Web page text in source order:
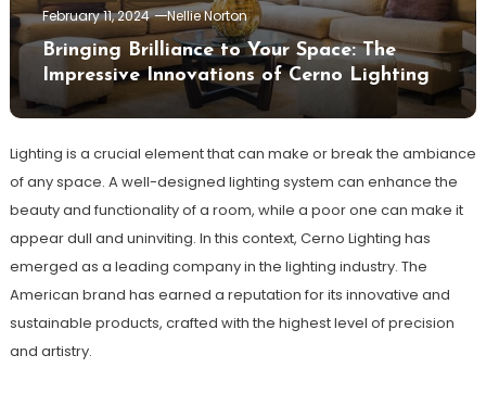
February 11, 2024
Nellie Norton
Bringing Brilliance to Your Space: The
Impressive Innovations of Cerno Lighting
Lighting is a crucial element that can make or break the ambiance
of any space. A well-designed lighting system can enhance the
beauty and functionality of a room, while a poor one can make it
appear dull and uninviting. In this context, Cerno Lighting has
emerged as a leading company in the lighting industry. The
American brand has earned a reputation for its innovative and
sustainable products, crafted with the highest level of precision
and artistry.